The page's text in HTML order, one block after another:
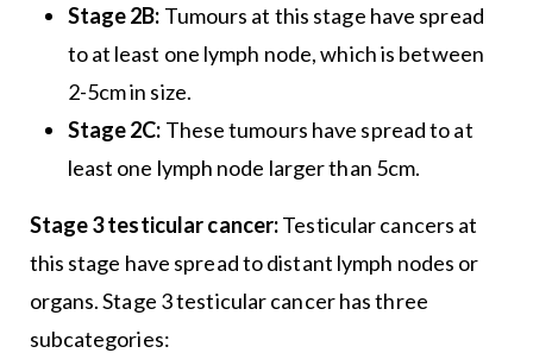
Stage 2B: Tumours at this stage have spread
to at least one lymph node, which is between
2-5cm in size.
Stage 2C: These tumours have spread to at
least one lymph node larger than 5cm.
Stage 3 testicular cancer:Testicular cancers at
this stage have spread to distant lymph nodes or
organs. Stage 3 testicular cancer has three
subcategories: